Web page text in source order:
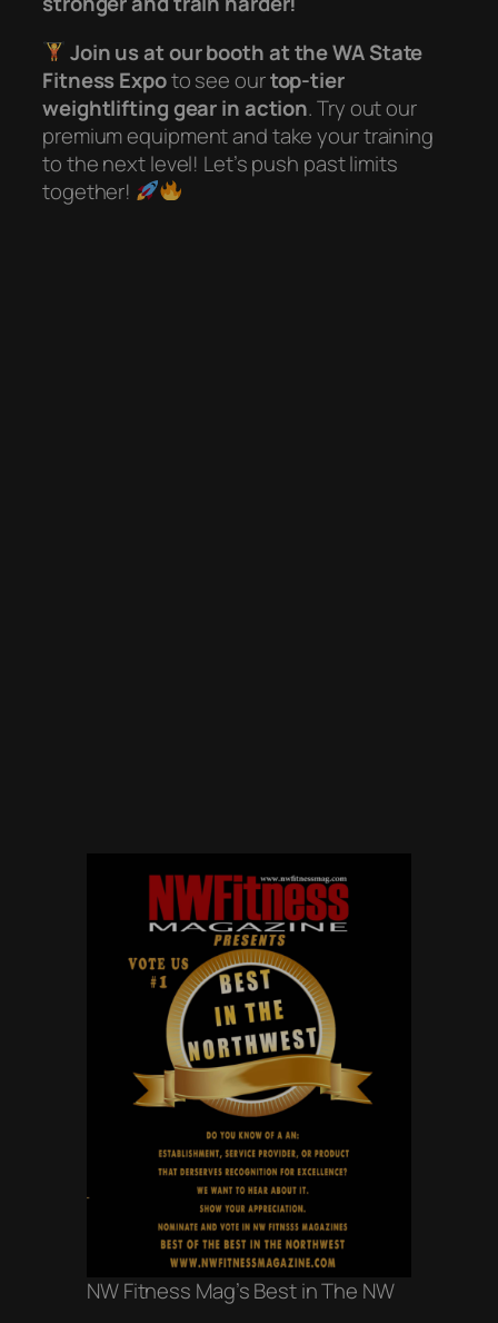
Join us at our booth at the WA State
Fitness Expoto see ourtop-tier
weightlifting gear in action. Try out our
premium equipment and take your training
to the next level! Let’s push past limits
together!
NW Fitness Mag’s Best in The NW